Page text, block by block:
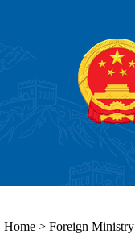
Home > Foreign Ministry